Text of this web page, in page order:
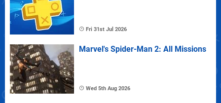
Fri 31st Jul 2026
Marvel's Spider-Man 2: All Missions
Wed 5th Aug 2026